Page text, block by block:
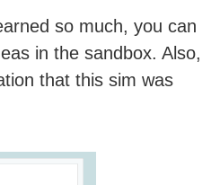
so much, you can
in the sandbox. Also,
that this sim was